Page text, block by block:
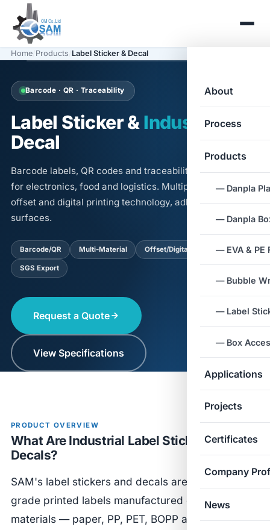
About
Process
Products
— Danpla
— Danpla
— EVA & PE
— Bubble
— Label
— Box
Applications
Projects
Certificates
Company
News
Home/ Products Label Sticker & Decal
Barcode · QR · Traceability
Label Sticker & Industrial
Decal
Barcode labels, QR codes and traceability information
for electronics, food and logistics. Multiple materials,
offset and digital printing technology, adhesives for all
surfaces.
Barcode/QR Multi-Material Offset/Digital Print
SGS Export
Request a Quote
View Specifications
PRODUCT OVERVIEW
What Are Industrial Label Stickers &
Decals?
SAM's label stickers and decals are industrial-
grade printed labels manufactured on diverse
materials — paper, PP, PET, BOPP and thermal